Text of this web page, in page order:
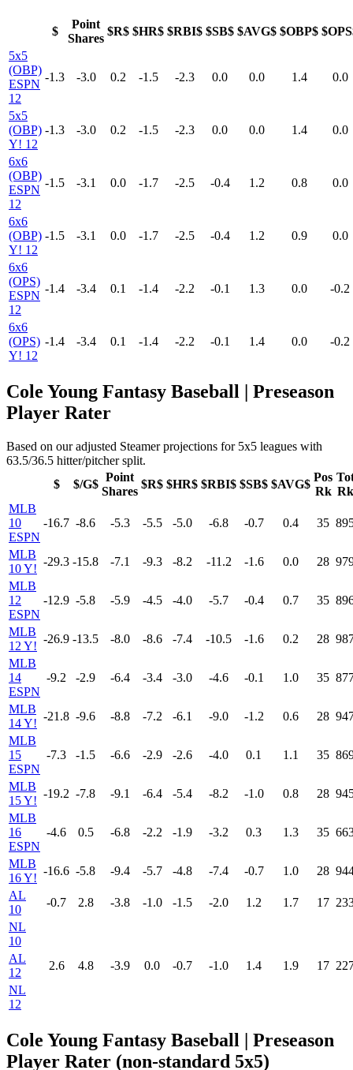
$
Point
Shares
$R$ $HR$ $RBI$ $SB$ $AVG$ $OBP$
5x5
(OBP)
ESPN
12
-1.3 -3.0 0.2 -1.5 -2.3 0.0 0.0 1.4 0.0
5x5
(OBP)
Y! 12
-1.3 -3.0 0.2 -1.5 -2.3 0.0 0.0 1.4 0.0
6x6
(OBP)
ESPN
12
-1.5 -3.1 0.0 -1.7 -2.5 -0.4 1.2 0.8 0.0
6x6
(OBP)
Y! 12
-1.5 -3.1 0.0 -1.7 -2.5 -0.4 1.2 0.9 0.0
6x6
(OPS)
ESPN
12
-1.4 -3.4 0.1 -1.4 -2.2 -0.1 1.3 0.0 -0.2
6x6
(OPS)
Y! 12
-1.4 -3.4 0.1 -1.4 -2.2 -0.1 1.4 0.0 -0.2
Cole Young Fantasy Baseball | Preseason
Player Rater
Based on our adjusted Steamer projections for 5x5 leagues with
63.5/36.5 hitter/pitcher split.
$
$/G$
Point
Shares
$R$ $HR$ $RBI$ $SB$ $AVG$
Pos
Rk Rk
MLB
10
ESPN
-16.7 -8.6 -5.3 -5.5 -5.0 -6.8 -0.7 0.4 35
MLB
10 Y!
-29.3 -15.8 -7.1 -9.3 -8.2 -11.2 -1.6 0.0 28
MLB
12
ESPN
-12.9 -5.8 -5.9 -4.5 -4.0 -5.7 -0.4 0.7 35
MLB
12 Y!
-26.9 -13.5 -8.0 -8.6 -7.4 -10.5 -1.6 0.2 28
MLB
14
ESPN
-9.2 -2.9 -6.4 -3.4 -3.0 -4.6 -0.1 1.0 35
MLB
14 Y!
-21.8 -9.6 -8.8 -7.2 -6.1 -9.0 -1.2 0.6 28
MLB
15
ESPN
-7.3 -1.5 -6.6 -2.9 -2.6 -4.0 0.1 1.1 35
MLB
15 Y!
-19.2 -7.8 -9.1 -6.4 -5.4 -8.2 -1.0 0.8 28
MLB
16
ESPN
-4.6 0.5 -6.8 -2.2 -1.9 -3.2 0.3 1.3 35
MLB
16 Y!
-16.6 -5.8 -9.4 -5.7 -4.8 -7.4 -0.7 1.0 28
AL
10
-0.7 2.8 -3.8 -1.0 -1.5 -2.0 1.2 1.7 17
NL
10
AL
12
2.6 4.8 -3.9 0.0 -0.7 -1.0 1.4 1.9 17
NL
12
Cole Young Fantasy Baseball | Preseason
Player Rater (non-standard 5x5)